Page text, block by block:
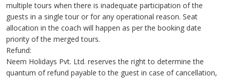
multiple tours when there is inadequate participation of the
guests in a single tour or for any operational reason. Seat
allocation in the coach will happen as per the booking date
priority of the merged tours.
Refund:
Neem Holidays Pvt. Ltd. reserves the right to determine the
quantum of refund payable to the guest in case of cancellation,